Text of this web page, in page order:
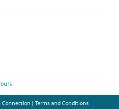
Connection | Terms and Conditions